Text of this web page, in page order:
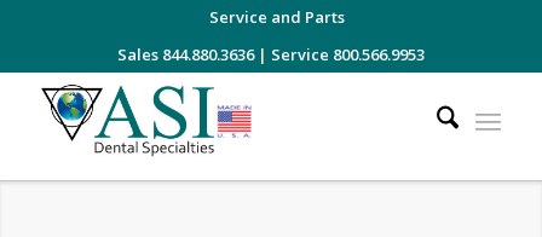
Service and Parts
Sales 844.880.3636| Service 800.566.9953